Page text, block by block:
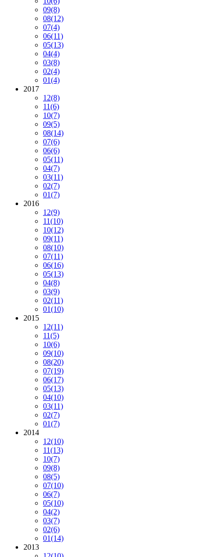
09(8)
08(12)
07(4)
06(11)
05(13)
04(4)
03(8)
02(4)
01(4)
2017
12(8)
11(6)
10(7)
09(5)
08(14)
07(6)
06(6)
05(11)
04(7)
03(11)
02(7)
01(7)
2016
12(9)
11(10)
10(12)
09(11)
08(10)
07(11)
06(16)
05(13)
04(8)
03(9)
02(11)
01(10)
2015
12(11)
11(5)
10(6)
09(10)
08(20)
07(19)
06(17)
05(13)
04(10)
03(11)
02(7)
01(7)
2014
12(10)
11(13)
10(7)
09(8)
08(5)
07(10)
06(7)
05(10)
04(2)
03(7)
02(6)
01(14)
2013